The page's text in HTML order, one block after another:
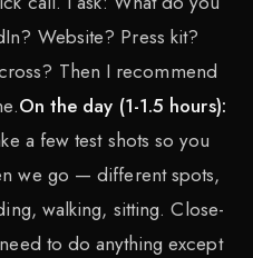
Website? Press kit?
Then I recommend
On the day (1-1.5 hours):
a few test shots so you
we go — different spots,
walking, sitting. Close-
to do anything except